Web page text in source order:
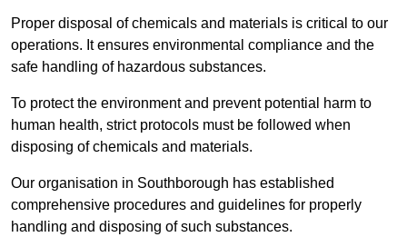
Proper disposal of chemicals and materials is critical to our
operations. It ensures environmental compliance and the
safe handling of hazardous substances.
To protect the environment and prevent potential harm to
human health, strict protocols must be followed when
disposing of chemicals and materials.
Our organisation in Southborough has established
comprehensive procedures and guidelines for properly
handling and disposing of such substances.